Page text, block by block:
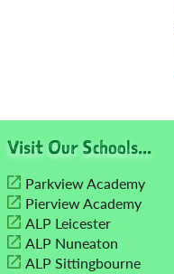
Visit Our Schools...
Parkview Academy
Pierview Academy
ALP Leicester
ALP Nuneaton
ALP Sittingbourne